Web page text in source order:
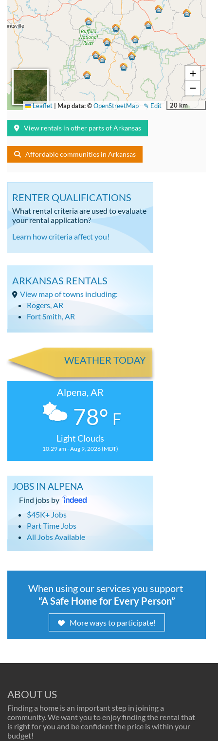
+
−
20 km
✎ Edit
Leaflet Map data: ©OpenStreetMap
View rentals in other parts of Arkansas
Affordable communities in Arkansas
RENTER QUALIFICATIONS
What rental criteria are used to evaluate
your rental application?
Learn how criteria affect you!
ARKANSAS RENTALS
View map of towns including:
Rogers, AR
Fort Smith, AR
WEATHER TODAY
Alpena, AR
78° F
Light Clouds
10:29 am - Aug 9, 2026 (MDT)
JOBS IN ALPENA
Find jobs by
$45K+ Jobs
Part Time Jobs
All Jobs Available
When using our services you support
“A Safe Home for Every Person”
More ways to participate!
ABOUT US
Finding a home is an important step in joining a
community. We want you to enjoy finding the rental that
is right for you and be confident the price is within your
budget!